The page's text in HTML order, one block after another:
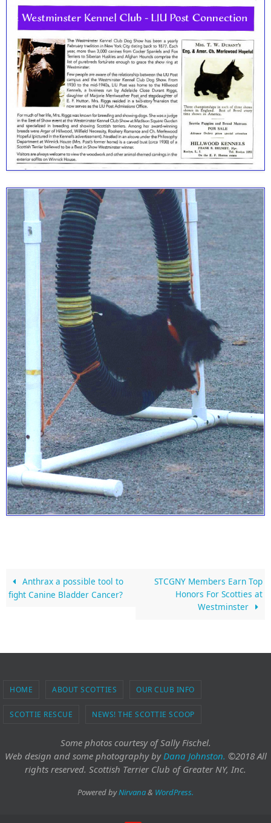
Anthrax a possible tool to
fight Canine Bladder Cancer?
STCGNY Members Earn Top
Honors For Scotties at
Westminster
HOME ABOUT SCOTTIES OUR CLUB INFO
SCOTTIE RESCUE NEWS! THE SCOTTIE SCOOP
Some photos courtesy of Sally Fischel.
Web design and some photographyby Dana Johnston. ©2018 All
rights reserved. Scottish Terrier Club of Greater NY, Inc.
Powered byNirvana& WordPress.